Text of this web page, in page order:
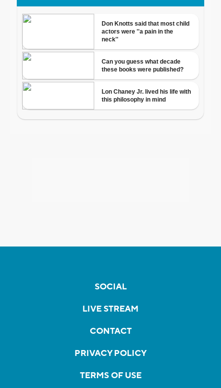
SOCIAL
LIVE STREAM
CONTACT
PRIVACY POLICY
TERMS OF USE